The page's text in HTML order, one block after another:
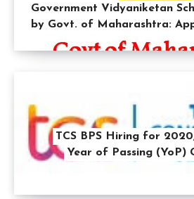
Government Vidyaniketan
by Govt. of Maharashtra:
TCS BPS Hiring for
Year of Passing (YoP)